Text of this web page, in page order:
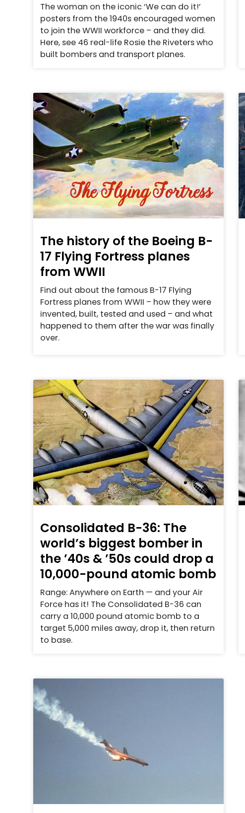
The woman on the iconic ‘We can do it!’
posters from the 1940s encouraged women
to join the WWII workforce – and they did.
Here, see 46 real-life Rosie the Riveters who
built bombers and transport planes.
The history of the Boeing B-
17 Flying Fortress planes
from WWII
Find out about the famous B-17 Flying
Fortress planes from WWII – how they were
invented, built, tested and used – and what
happened to them after the war was finally
over.
Consolidated B-36: The
world’s biggest bomber in
the ’40s & ’50s could drop a
10,000-pound atomic bomb
Range: Anywhere on Earth — and your Air
Force has it! The Consolidated B-36 can
carry a 10,000 pound atomic bomb to a
target 5,000 miles away, drop it, then return
to base.